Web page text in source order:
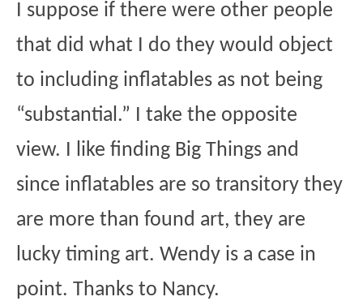
I suppose if there were other people
that did what I do they would object
to including inflatables as not being
“substantial.” I take the opposite
view. I like finding Big Things and
since inflatables are so transitory they
are more than found art, they are
lucky timing art. Wendy is a case in
point. Thanks to Nancy.